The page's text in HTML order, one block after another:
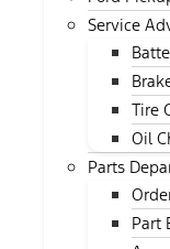
Service
Tire
Oil
Parts
Part